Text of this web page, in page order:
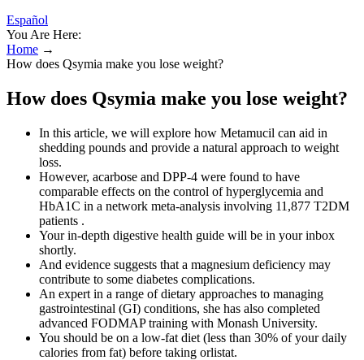
Español
You Are Here:
Home →
How does Qsymia make you lose weight?
How does Qsymia make you lose weight?
In this article, we will explore how Metamucil can aid in
shedding pounds and provide a natural approach to weight
loss.
However, acarbose and DPP-4 were found to have
comparable effects on the control of hyperglycemia and
HbA1C in a network meta-analysis involving 11,877 T2DM
patients .
Your in-depth digestive health guide will be in your inbox
shortly.
And evidence suggests that a magnesium deficiency may
contribute to some diabetes complications.
An expert in a range of dietary approaches to managing
gastrointestinal (GI) conditions, she has also completed
advanced FODMAP training with Monash University.
You should be on a low-fat diet (less than 30% of your daily
calories from fat) before taking orlistat.